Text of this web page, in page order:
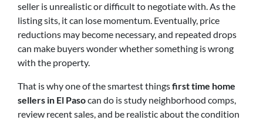
seller is unrealistic or difficult to negotiate with. As the
listing sits, it can lose momentum. Eventually, price
reductions may become necessary, and repeated drops
can make buyers wonder whether something is wrong
with the property.
That is why one of the smartest thingsfirst time home
sellers in El Pasocan do is study neighborhood comps,
review recent sales, and be realistic about the condition